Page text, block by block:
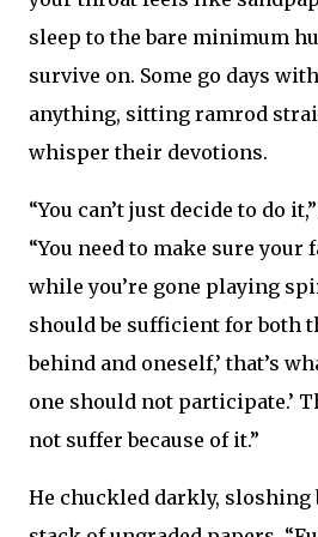
sleep to the bare minimum
survive on. Some go days
anything, sitting ramrod
whisper their devotions.
“You can’t just decide to do
“You need to make sure your
while you’re gone playing
should be sufficient for both
behind and oneself,’ that’s
one should not participate.’
not suffer because of it.”
He chuckled darkly, sloshing